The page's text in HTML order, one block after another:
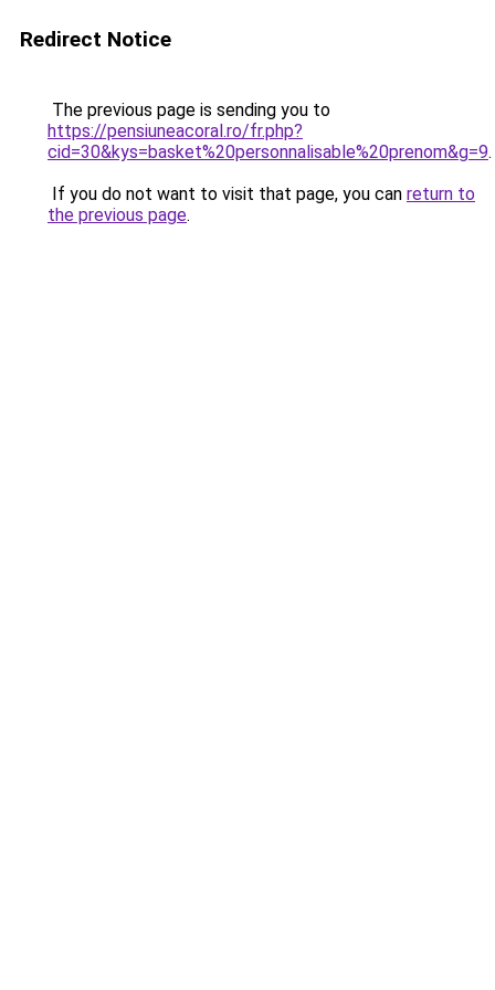
Redirect Notice
The previous page is sending you to
https://pensiuneacoral.ro/fr.php?
cid=30&kys=basket%20personnalisable%20prenom&g=9.
If you do not want to visit that page, you can return to
the previous page.